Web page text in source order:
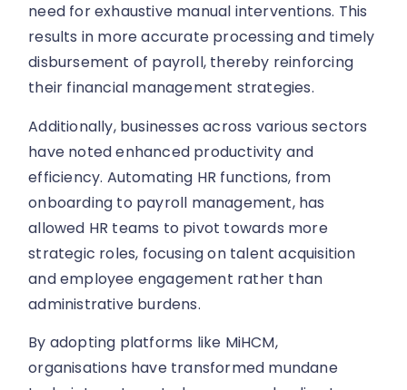
need for exhaustive manual interventions. This
results in more accurate processing and timely
disbursement of payroll, thereby reinforcing
their financial management strategies.
Additionally, businesses across various sectors
have noted enhanced productivity and
efficiency. Automating HR functions, from
onboarding to payroll management, has
allowed HR teams to pivot towards more
strategic roles, focusing on talent acquisition
and employee engagement rather than
administrative burdens.
By adopting platforms like MiHCM,
organisations have transformed mundane